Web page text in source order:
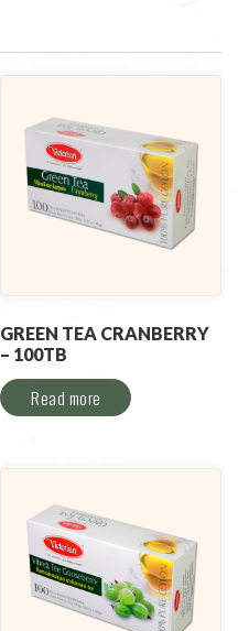
GREEN TEA CRANBERRY
– 100TB
Read more